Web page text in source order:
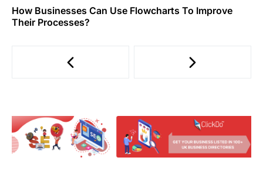
How Businesses Can Use Flowcharts To Improve
Their Processes?